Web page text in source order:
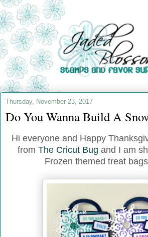
Thursday, November 23, 2017
Do You Wanna Build A
Hi everyone and Happy
from The Cricut Bug and I am
Frozen themed treat